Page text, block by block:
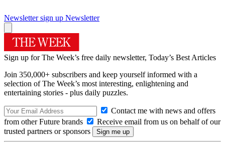
Newsletter sign up Newsletter
Sign up for The Week’s free daily newsletter, Today’s Best Articles
Join 350,000+ subscribers and keep yourself informed with a
selection of The Week’s most interesting, enlightening and
entertaining stories - plus daily puzzles.
Contact me with news and offers
from other Future brands
Receive email from us on behalf of our
trusted partners or sponsors